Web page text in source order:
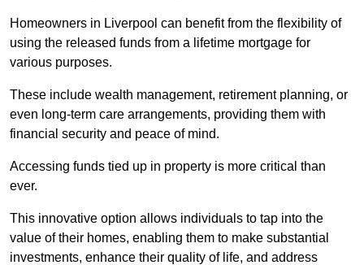
Homeowners in Liverpool can benefit from the flexibility of
using the released funds from a lifetime mortgage for
various purposes.
These include wealth management, retirement planning, or
even long-term care arrangements, providing them with
financial security and peace of mind.
Accessing funds tied up in property is more critical than
ever.
This innovative option allows individuals to tap into the
value of their homes, enabling them to make substantial
investments, enhance their quality of life, and address